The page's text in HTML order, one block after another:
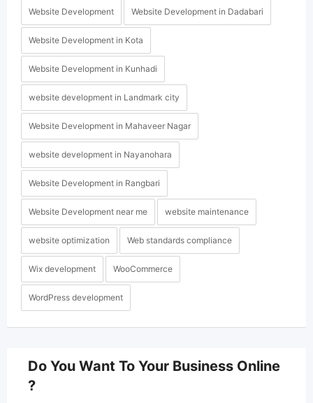
Website Development Website Development in Dadabari
Website Development in Kota
Website Development in Kunhadi
website development in Landmark city
Website Development in Mahaveer Nagar
website development in Nayanohara
Website Development in Rangbari
Website Development near me website maintenance
website optimization Web standards compliance
Wix development WooCommerce
WordPress development
Do You Want To Your Business Online
?